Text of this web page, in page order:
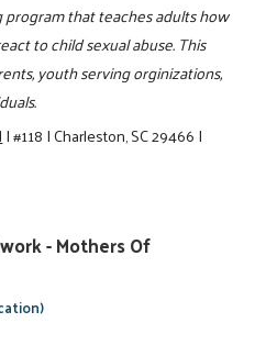
program that teaches adults how
to child sexual abuse. This
youth serving orginizations,
|#118|Charleston, SC 29466|
- Mothers Of